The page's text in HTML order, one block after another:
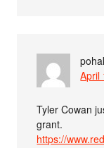
April
Tyler Cowan
grant.
https://